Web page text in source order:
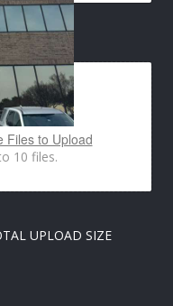
Files to Upload
10 files.
UPLOAD SIZE